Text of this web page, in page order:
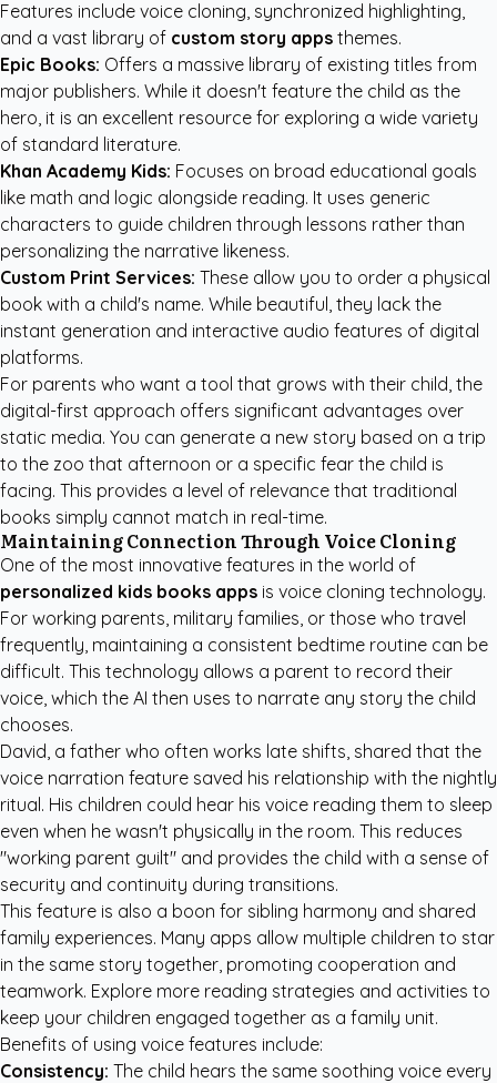
Features include voice cloning, synchronized highlighting,
and a vast library of custom story apps themes.
Epic Books: Offers a massive library of existing titles from
major publishers. While it doesn't feature the child as the
hero, it is an excellent resource for exploring a wide variety
of standard literature.
Khan Academy Kids: Focuses on broad educational goals
like math and logic alongside reading. It uses generic
characters to guide children through lessons rather than
personalizing the narrative likeness.
Custom Print Services: These allow you to order a physical
book with a child's name. While beautiful, they lack the
instant generation and interactive audio features of digital
platforms.
For parents who want a tool that grows with their child, the
digital-first approach offers significant advantages over
static media. You can generate a new story based on a trip
to the zoo that afternoon or a specific fear the child is
facing. This provides a level of relevance that traditional
books simply cannot match in real-time.
Maintaining Connection Through Voice Cloning
One of the most innovative features in the world of
personalized kids books apps is voice cloning technology.
For working parents, military families, or those who travel
frequently, maintaining a consistent bedtime routine can be
difficult. This technology allows a parent to record their
voice, which the AI then uses to narrate any story the child
chooses.
David, a father who often works late shifts, shared that the
voice narration feature saved his relationship with the nightly
ritual. His children could hear his voice reading them to sleep
even when he wasn't physically in the room. This reduces
"working parent guilt" and provides the child with a sense of
security and continuity during transitions.
This feature is also a boon for sibling harmony and shared
family experiences. Many apps allow multiple children to star
in the same story together, promoting cooperation and
teamwork. Explore more reading strategies and activities to
keep your children engaged together as a family unit.
Benefits of using voice features include:
Consistency: The child hears the same soothing voice every